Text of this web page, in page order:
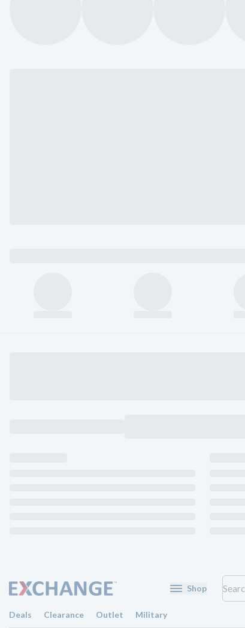
Shop
Deals Clearance Outlet Military